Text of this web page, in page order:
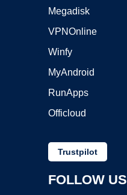
Megadisk
VPNOnline
Winfy
MyAndroid
RunApps
Officloud
Trustpilot
FOLLOW US